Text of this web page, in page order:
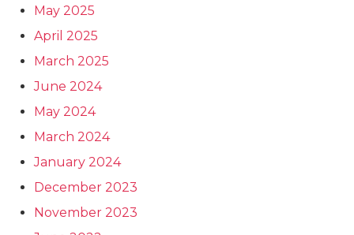
May 2025
April 2025
March 2025
June 2024
May 2024
March 2024
January 2024
December 2023
November 2023